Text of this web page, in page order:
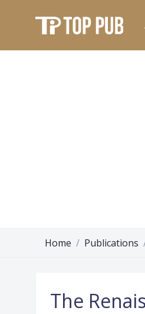
Home Publications
The